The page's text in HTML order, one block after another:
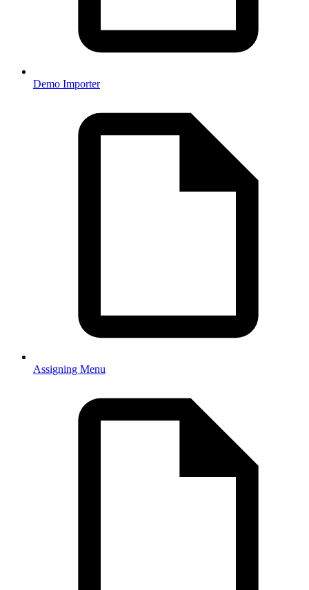
Demo Importer
Assigning Menu